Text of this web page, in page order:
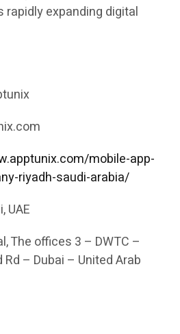
rapidly expanding digital
mobile-app-
riyadh-saudi-arabia/
UAE
The offices 3 – DWTC –
– Dubai – United Arab